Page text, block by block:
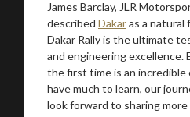
James Barclay, JLR
described Dakaras a natural
Dakar Rally is the ultimate
and engineering excellence.
the first time is an incredible
have much to learn, our
look forward to sharing more